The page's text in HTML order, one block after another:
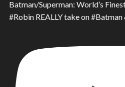
Batman/Superman: World’s
#Robin REALLY take on #Batman